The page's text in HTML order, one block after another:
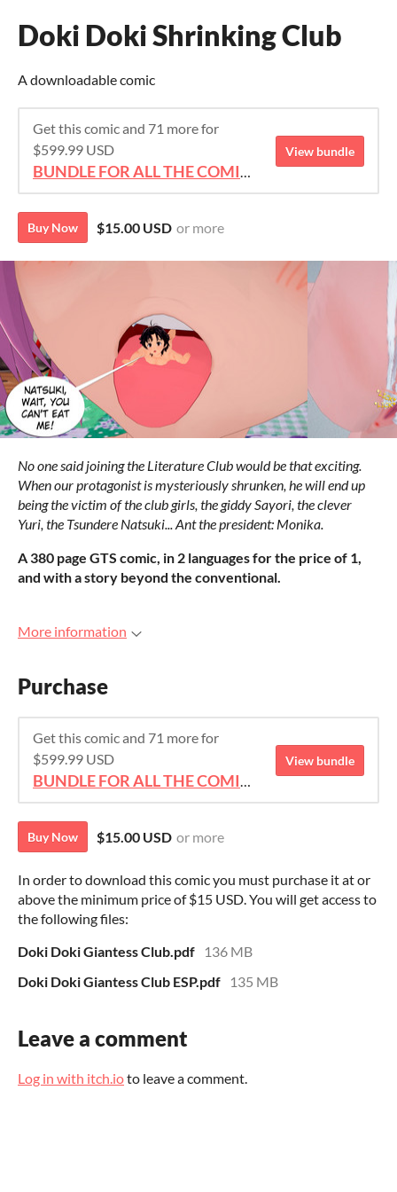
Doki Doki Shrinking Club
A downloadable comic
Get this comic and 71 more for
$599.99 USD
BUNDLE FOR ALL THE COMICS!!!
View bundle
Buy Now $15.00 USD or more
No one said joining the Literature Club would be that exciting.
When our protagonist is mysteriously shrunken, he will end up
being the victim of the club girls, the giddy Sayori, the clever
Yuri, the Tsundere Natsuki... Ant the president: Monika.
A 380 page GTS comic, in 2 languages for the price of 1,
and with a story beyond the conventional.
More information
Purchase
Get this comic and 71 more for
$599.99 USD
BUNDLE FOR ALL THE COMICS!!!
View bundle
Buy Now $15.00 USD or more
In order to download this comic you must purchase it at or
above the minimum price of $15 USD. You will get access to
the following files:
Doki Doki Giantess Club.pdf
136 MB
Doki Doki Giantess Club ESP.pdf
135 MB
Leave a comment
Log in with itch.ioto leave a comment.